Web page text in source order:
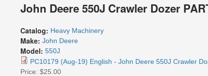
John Deere 550J Crawler Dozer
Catalog: Heavy Machinery
Make: John Deere
Model: 550J
PC10179 (Aug-19) English - John Deere 550J Crawler
Price: $25.00